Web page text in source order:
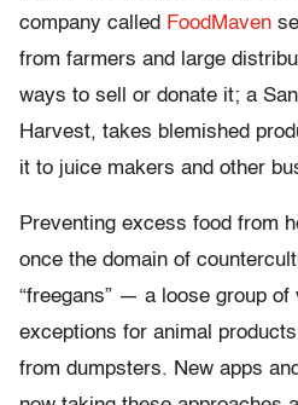
company called FoodMaven
from farmers and large
ways to sell or donate it; a
Harvest, takes blemished
it to juice makers and other
Preventing excess food from
once the domain of
“freegans” — a loose group of
exceptions for animal
from dumpsters. New apps